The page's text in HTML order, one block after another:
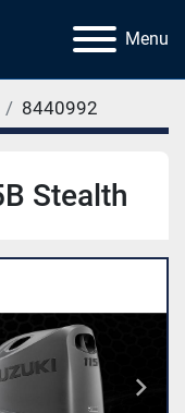
Menu
8440992
Stealth